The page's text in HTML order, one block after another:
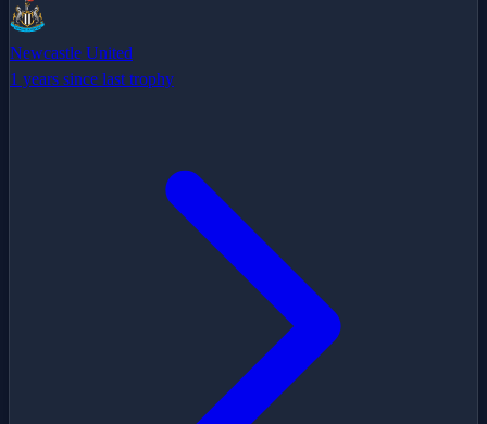
Newcastle United
1 years since last trophy